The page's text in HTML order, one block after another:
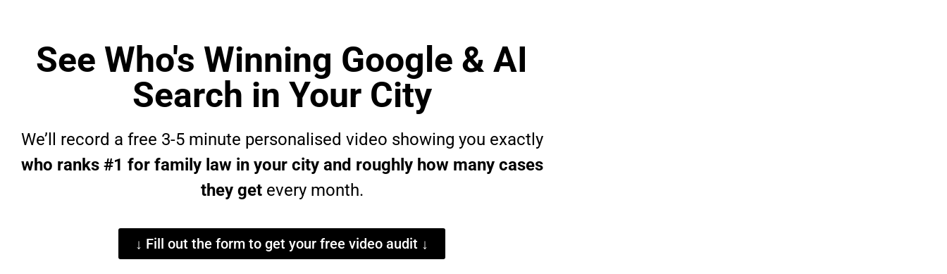
See Who's Winning Google & AI
Search in Your City
We’ll record a free 3-5 minute personalised video showing you exactly
who ranks #1 for family law in your city and roughly how many cases
they getevery month.
↓ Fill out the form to get your free video audit ↓